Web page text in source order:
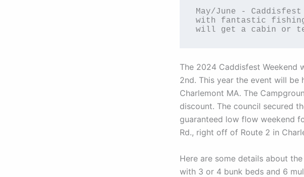
May/June -
with fantastic
will get a cabin or
The 2024 Caddisfest Weekend
2nd. This year the event will be
Charlemont MA. The
discount. The council secured
guaranteed low flow weekend
Rd., right off of Route 2 in
Here are some details about
with 3 or 4 bunk beds and 6